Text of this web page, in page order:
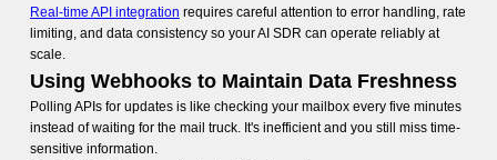
Real-time API integration requires careful attention to error handling, rate
limiting, and data consistency so your AI SDR can operate reliably at
scale.
Using Webhooks to Maintain Data Freshness
Polling APIs for updates is like checking your mailbox every five minutes
instead of waiting for the mail truck. It's inefficient and you still miss time-
sensitive information.